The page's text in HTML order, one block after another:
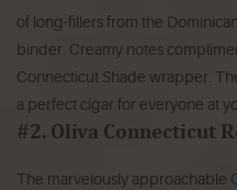
of long-fillers from the
binder. Creamy notes
Connecticut Shade wrapper.
a perfect cigar for everyone at
#2. Oliva Connecticut
The marvelously approachable